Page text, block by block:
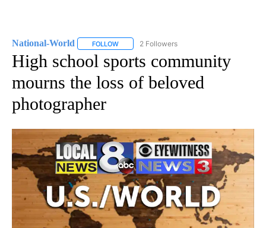
National-World FOLLOW FOLLOW "NATIONAL-WORLD" TO RECEIVE
2 Followers
High school sports community
mourns the loss of beloved
photographer